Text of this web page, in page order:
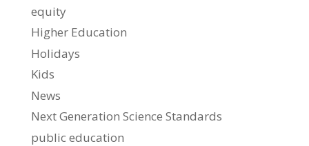
equity
Higher Education
Holidays
Kids
News
Next Generation Science Standards
public education